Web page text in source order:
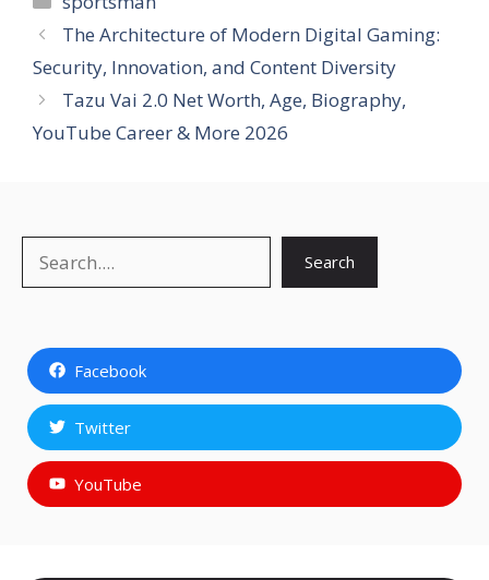
The Architecture of Modern Digital Gaming:
Security, Innovation, and Content Diversity
Tazu Vai 2.0 Net Worth, Age, Biography,
YouTube Career & More 2026
Search
Facebook
Twitter
YouTube